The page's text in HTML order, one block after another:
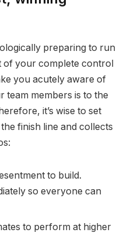
preparing to run
of your complete control
you acutely aware of
team members is to the
it’s wise to set
finish line and collects
to build.
so everyone can
to perform at higher